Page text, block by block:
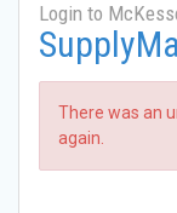
Login to
There was an
again.